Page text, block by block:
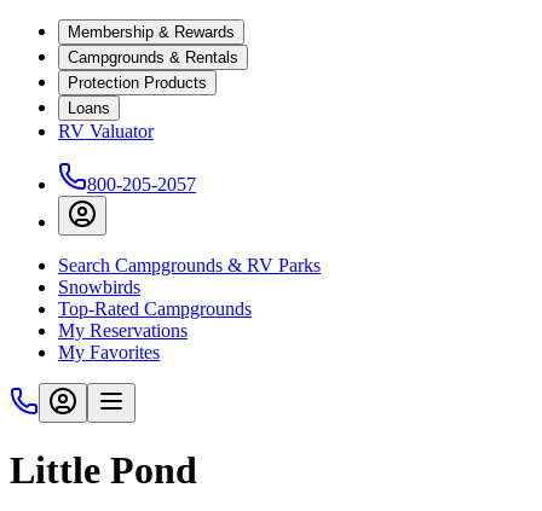
Membership & Rewards
Campgrounds & Rentals
Protection Products
Loans
RV Valuator
800-205-2057
Search Campgrounds & RV Parks
Snowbirds
Top-Rated Campgrounds
My Reservations
My Favorites
Little Pond